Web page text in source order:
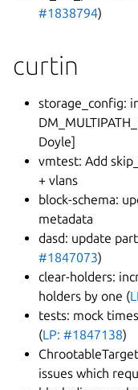
#1838794)
curtin
storage_config:
Doyle]
vmtest: Add
+ vlans
block-schema:
metadata
dasd: update
#1847073)
clear-holders:
holders by one (
tests: mock
(LP: #1847138)
issues which